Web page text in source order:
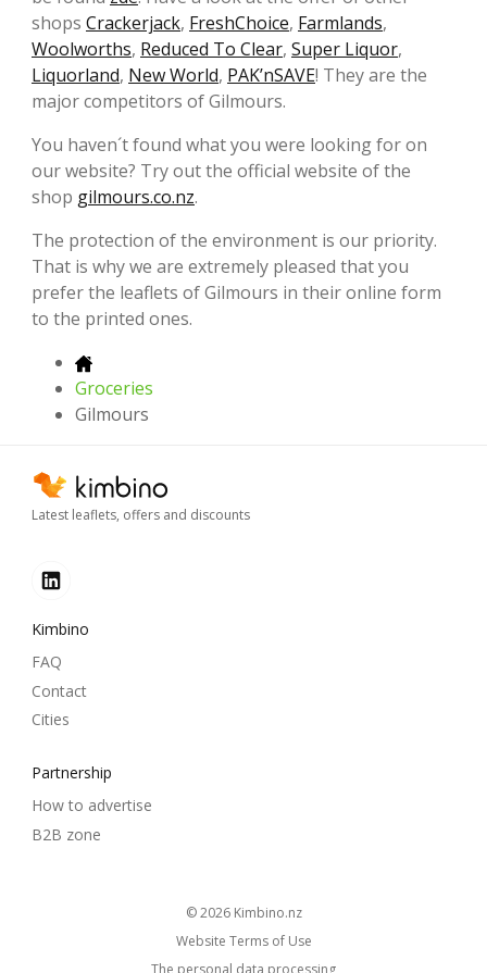
shops Crackerjack, FreshChoice, Farmlands,
Woolworths, Reduced To Clear, Super Liquor,
Liquorland, New World, PAK’nSAVE! They are the
major competitors of Gilmours.
You haven´t found what you were looking for on
our website? Try out the official website of the
shop gilmours.co.nz.
The protection of the environment is our priority.
That is why we are extremely pleased that you
prefer the leaflets of Gilmours in their online form
to the printed ones.
Groceries
Gilmours
Latest leaflets, offers and discounts
Kimbino
FAQ
Contact
Cities
Partnership
How to advertise
B2B zone
© 2026 kimbino.nz
Website Terms of Use